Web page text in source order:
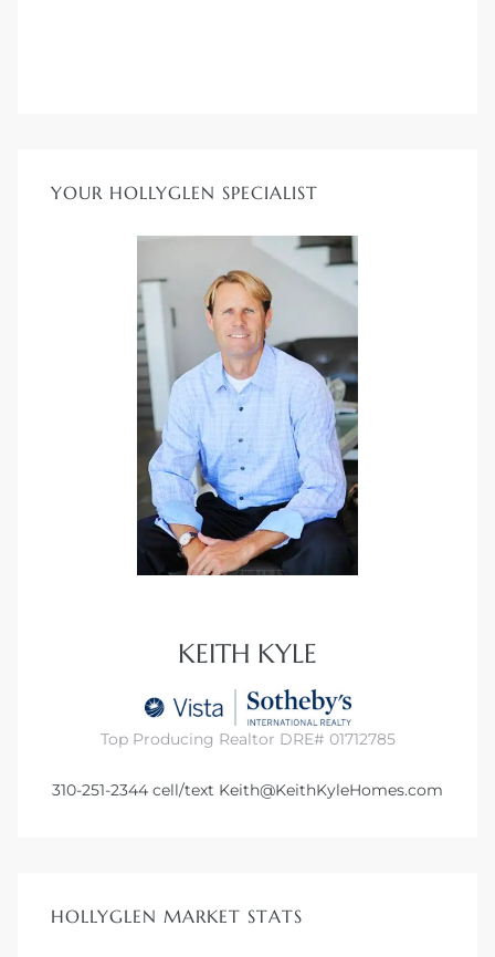
YOUR HOLLYGLEN SPECIALIST
KEITH KYLE
Top Producing Realtor DRE# 01712785
310-251-2344 cell/text Keith@KeithKyleHomes.com
HOLLYGLEN MARKET STATS